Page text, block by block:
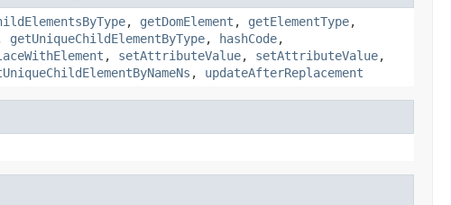
, getDomElement , getElementType,
getUniqueChildElementByType, hashCode,
, setAttributeValue, setAttributeValue,
, updateAfterReplacement